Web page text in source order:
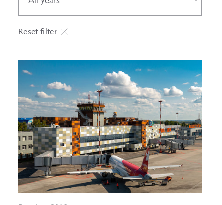
Reset filter